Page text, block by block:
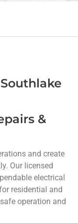
&
and create
Our licensed
electrical
residential and
operation and